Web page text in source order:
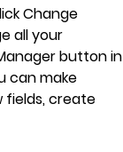
Change
all your
button in
can make
fields, create